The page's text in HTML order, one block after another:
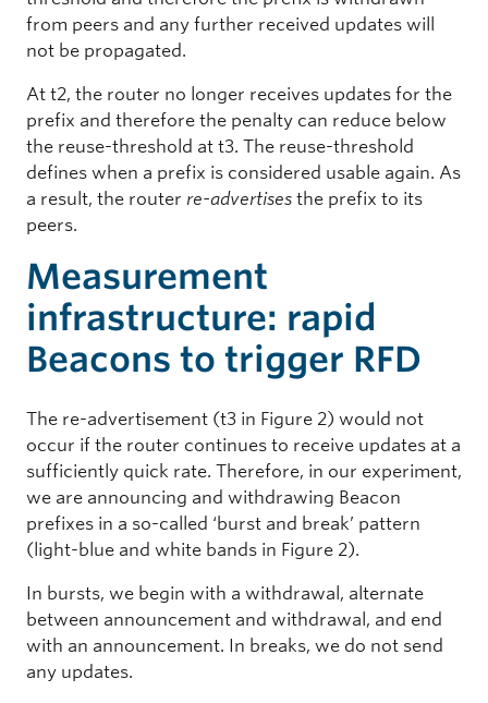
from peers and any further received updates will
not be propagated.
At t2, the router no longer receives updates for the
prefix and therefore the penalty can reduce below
the reuse-threshold at t3. The reuse-threshold
defines when a prefix is considered usable again. As
a result, the router re-advertises the prefix to its
peers.
Measurement
infrastructure: rapid
Beacons to trigger RFD
The re-advertisement (t3 in Figure 2) would not
occur if the router continues to receive updates at a
sufficiently quick rate. Therefore, in our experiment,
we are announcing and withdrawing Beacon
prefixes in a so-called ‘burst and break’ pattern
(light-blue and white bands in Figure 2).
In bursts, we begin with a withdrawal, alternate
between announcement and withdrawal, and end
with an announcement. In breaks, we do not send
any updates.